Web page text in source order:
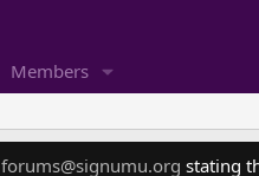
Members
forums@signumu.org stating